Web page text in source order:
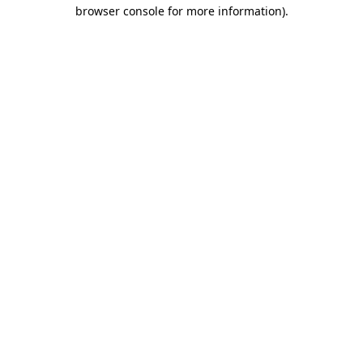
browser console for more information).